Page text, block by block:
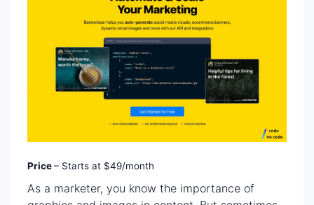
Price– Starts at $49/month
As a marketer, you know the importance of